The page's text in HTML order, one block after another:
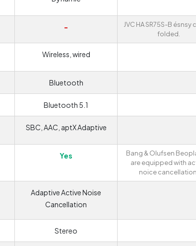
-
JVC HA SR75S-B ésnsy
folded.
Wireless, wired
Bluetooth
Bluetooth 5.1
SBC, AAC, aptX Adaptive
Yes
Bang & Olufsen
are equipped with
noice cancellation.
Adaptive Active Noise
Cancellation
Stereo